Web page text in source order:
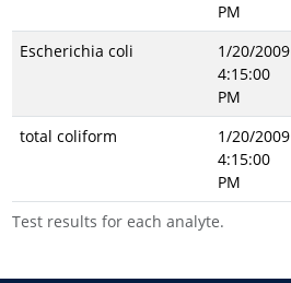
Test results for each analyte.
PM
Escherichia coli
1/20/2009
4:15:00
PM
total coliform
1/20/2009
4:15:00
PM